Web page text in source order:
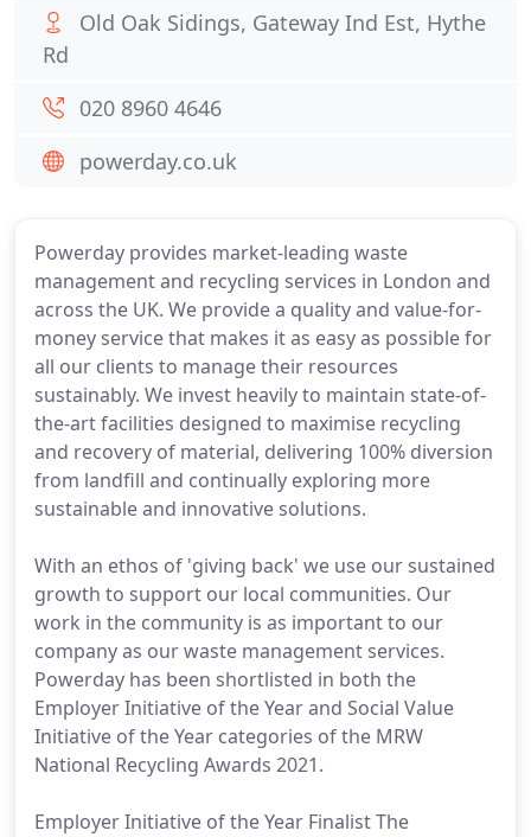
Powerday provides market-leading waste
management and recycling services in London and
across the UK. We provide a quality and value-for-
money service that makes it as easy as possible for
all our clients to manage their resources
sustainably. We invest heavily to maintain state-of-
the-art facilities designed to maximise recycling
and recovery of material, delivering 100% diversion
from landfill and continually exploring more
sustainable and innovative solutions.
With an ethos of 'giving back' we use our sustained
growth to support our local communities. Our
work in the community is as important to our
company as our waste management services.
Powerday has been shortlisted in both the
Employer Initiative of the Year and Social Value
Initiative of the Year categories of the MRW
National Recycling Awards 2021.
Employer Initiative of the Year Finalist The
Old Oak Sidings, Gateway Ind Est, Hythe
Rd
020 8960 4646
powerday.co.uk